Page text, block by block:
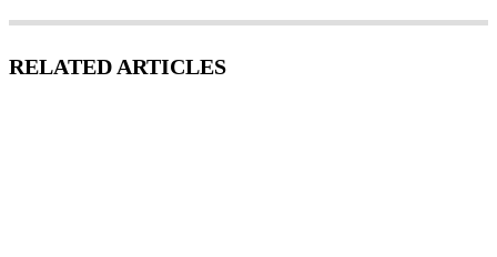
RELATED ARTICLES